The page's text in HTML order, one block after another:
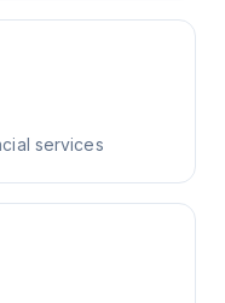
services